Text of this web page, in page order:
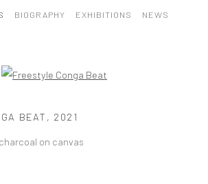
BIOGRAPHY EXHIBITIONS NEWS
BEAT , 2021
on canvas